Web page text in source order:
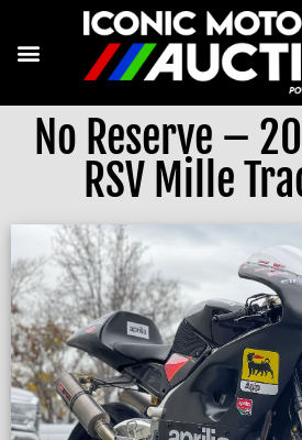
No Reserve –
RSV Mille